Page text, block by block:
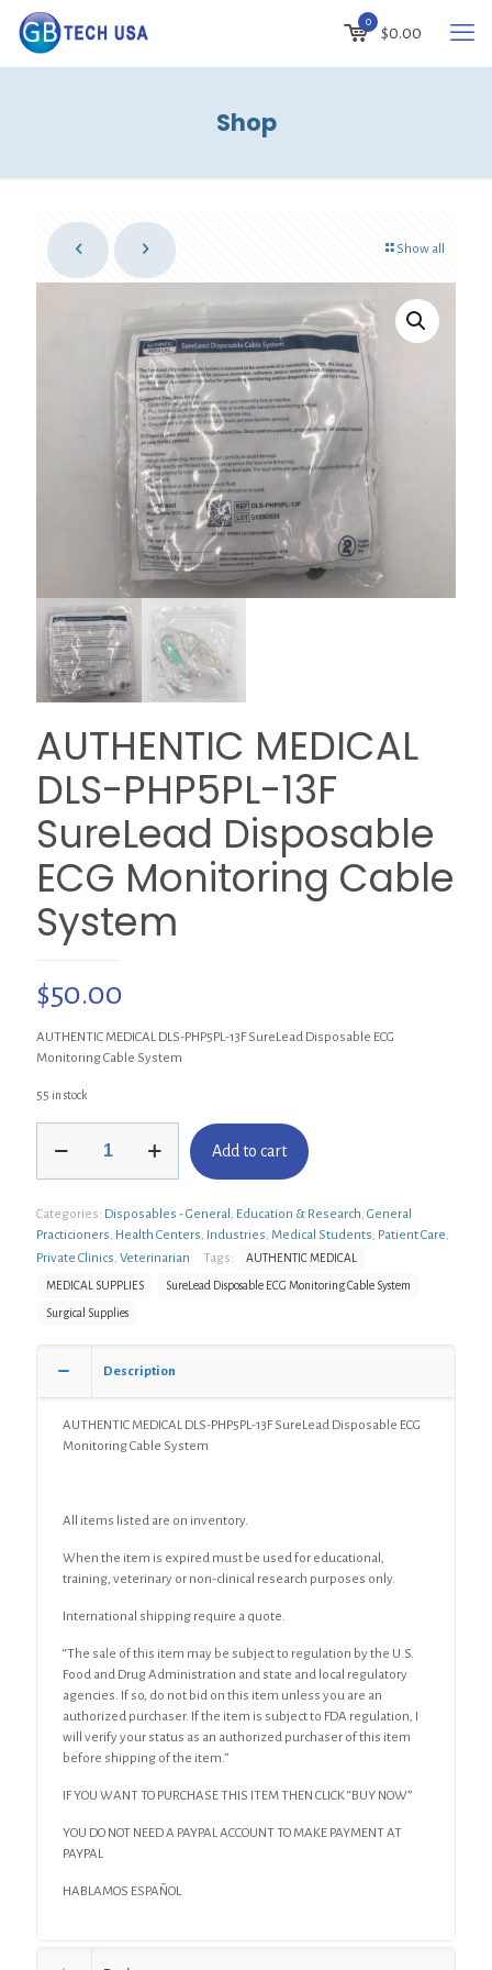
0
$0.00
Shop
Show all
AUTHENTIC MEDICAL
DLS-PHP5PL-13F
SureLead Disposable
ECG Monitoring Cable
System
$50.00
AUTHENTIC MEDICAL DLS-PHP5PL-13F SureLead Disposable ECG
Monitoring Cable System
55 in stock
MEDICAL
13F
SureLead
Disposable
ECG
Cable
Add to cart
Categories: Disposables - General , Education & Research, General
Practicioners, Health Centers, Industries, Medical Students, Patient Care,
Private Clinics, Veterinarian Tags: AUTHENTIC MEDICAL
MEDICAL SUPPLIES SureLead Disposable ECG Monitoring Cable System
Surgical Supplies
Description
AUTHENTIC MEDICAL DLS-PHP5PL-13F SureLead Disposable ECG
Monitoring Cable System
All items listed are on inventory.
When the item is expired must be used for educational,
training, veterinary or non-clinical research purposes only.
International shipping require a quote.
“The sale of this item may be subject to regulation by the U.S.
Food and Drug Administration and state and local regulatory
agencies. If so, do not bid on this item unless you are an
authorized purchaser. If the item is subject to FDA regulation, I
will verify your status as an authorized purchaser of this item
before shipping of the item.”
IF YOU WANT TO PURCHASE THIS ITEM THEN CLICK “BUY NOW”
YOU DO NOT NEED A PAYPAL ACCOUNT TO MAKE PAYMENT AT
PAYPAL
HABLAMOS ESPAÑOL